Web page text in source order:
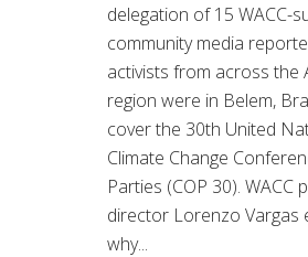
delegation of 15 WACC-
community media
activists from across the
region were in Belem,
cover the 30th United
Climate Change
Parties (COP 30). WACC
director Lorenzo Vargas
why...